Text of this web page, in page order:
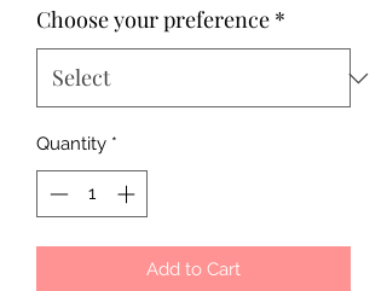
Choose your preference *
Quantity *
Add to Cart